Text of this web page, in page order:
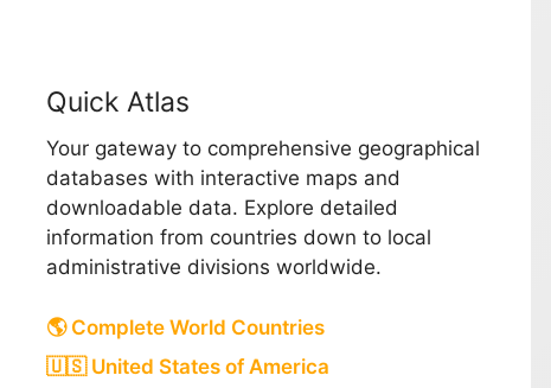
Quick Atlas
Your gateway to comprehensive geographical
databases with interactive maps and
downloadable data. Explore detailed
information from countries down to local
administrative divisions worldwide.
🌎 Complete World Countries
🇺🇸 United States of America